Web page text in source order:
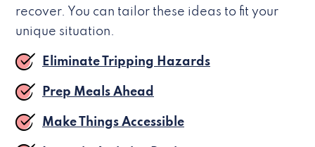
recover. You can tailor these ideas to fit your
unique situation.
Eliminate Tripping Hazards
Prep Meals Ahead
Make Things Accessible